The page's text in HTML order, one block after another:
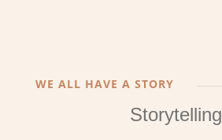
WE ALL HAVE A STORY
Storytelling